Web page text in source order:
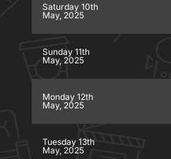
Saturday 10th
May, 2025
Sunday 11th
May, 2025
Monday 12th
May, 2025
Tuesday 13th
May, 2025